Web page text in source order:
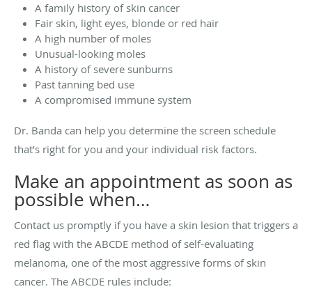
A family history of skin cancer
Fair skin, light eyes, blonde or red hair
A high number of moles
Unusual-looking moles
A history of severe sunburns
Past tanning bed use
A compromised immune system
Dr. Banda can help you determine the screen schedule
that’s right for you and your individual risk factors.
Make an appointment as soon as
possible when…
Contact us promptly if you have a skin lesion that triggers a
red flag with the ABCDE method of self-evaluating
melanoma, one of the most aggressive forms of skin
cancer. The ABCDE rules include: